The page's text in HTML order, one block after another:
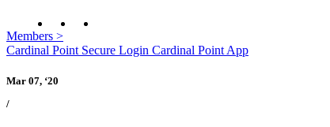
Members >
Cardinal Point Secure Login Cardinal Point App
Mar 07, ‘20
/